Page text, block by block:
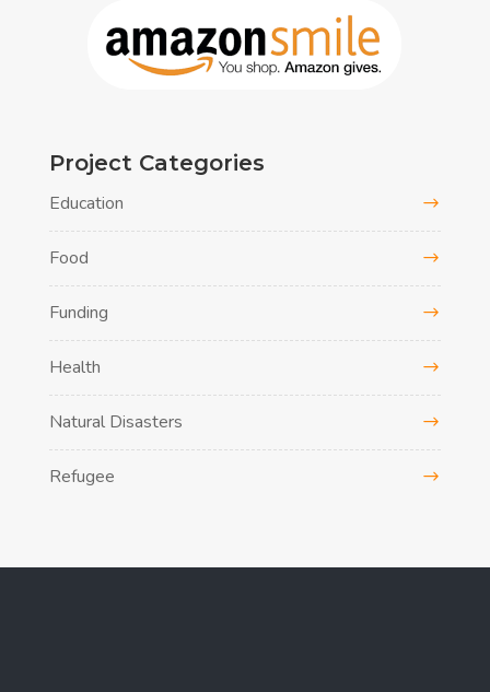
Project Categories
Education
Food
Funding
Health
Natural Disasters
Refugee